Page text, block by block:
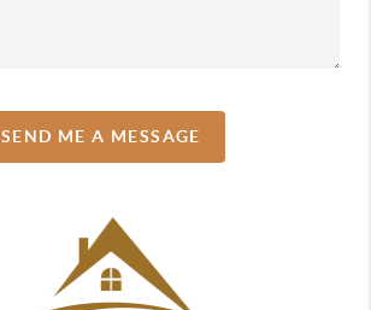
SEND ME A MESSAGE